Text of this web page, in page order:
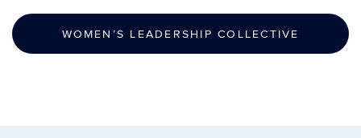
WOMEN’S LEADERSHIP COLLECTIVE